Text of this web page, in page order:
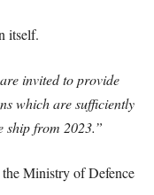
itself.
invited to provide
which are sufficiently
shipfrom 2023.”
Ministry of Defence